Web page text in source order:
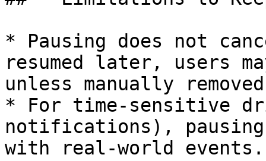
* Pausing does not
resumed later, users
unless manually
* For time-sensitive
notifications), pausing